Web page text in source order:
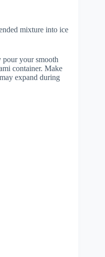
mixture into ice
pour your smooth
container. Make
expand during